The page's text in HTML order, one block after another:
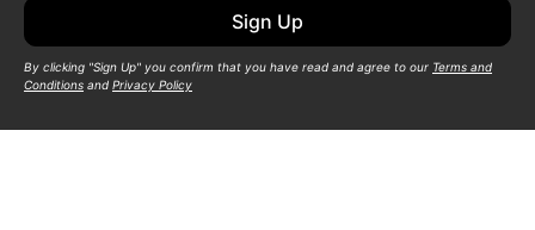
Sign Up
By clicking "Sign Up" you confirm that you have read and agree to our Terms and
Conditions and Privacy Policy